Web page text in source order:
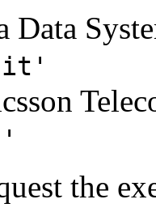
Data
the